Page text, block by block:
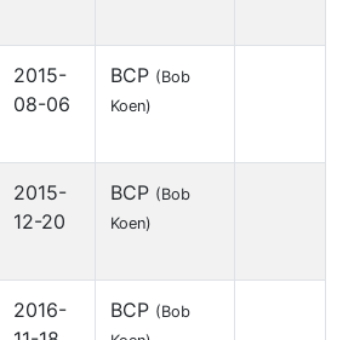
2015-
08-06
BCP (Bob
Koen)
2015-
12-20
BCP (Bob
Koen)
2016-
BCP (Bob